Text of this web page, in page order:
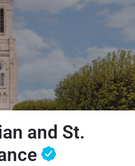
and St.